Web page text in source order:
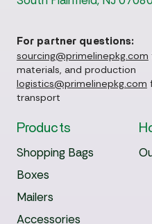
For partner questions:
sourcing@primelinepkg.com
materials, and production
logistics@primelinepkg.com
transport
Products
Shopping Bags
Boxes
Mailers
Accessories